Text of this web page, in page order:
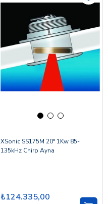
XSonic SS175M 20° 1Kw 85-
135kHz Chirp Ayna
₺124.335,00